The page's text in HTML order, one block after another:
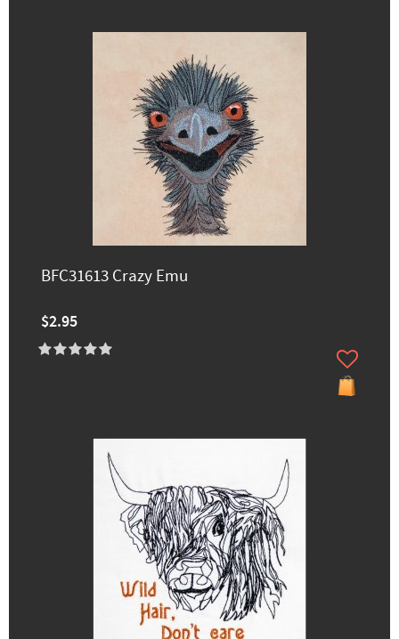
BFC31613 Crazy Emu
$2.95